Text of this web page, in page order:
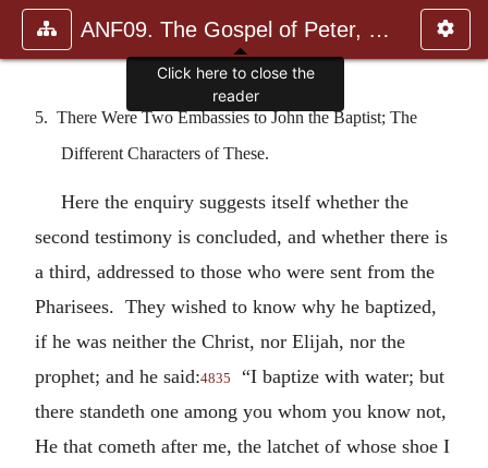
ANF09. The Gospel of Peter, The Diatessaron of Tatian, The Apoc
5. There Were Two Embassies to John the Baptist; The
Different Characters of These.
Here the enquiry suggests itself whether the
second testimony is concluded, and whether there is
a third, addressed to those who were sent from the
Pharisees. They wished to know why he baptized,
if he was neither the Christ, nor Elijah, nor the
prophet; and he said:4835
“I baptize with water; but
there standeth one among you whom you know not,
He that cometh after me, the latchet of whose shoe I
Click here to close the
reader